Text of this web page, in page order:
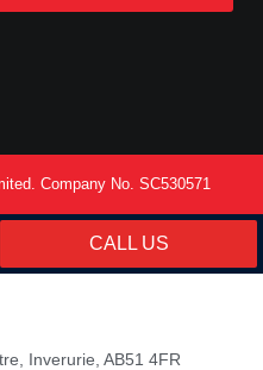
Company No. SC530571
CALL US
Inverurie, AB51 4FR